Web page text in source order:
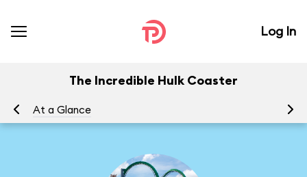
Log In
The Incredible Hulk Coaster
At a Glance